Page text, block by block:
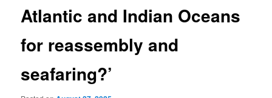
Atlantic and Indian Oceans
for reassembly and
seafaring?’